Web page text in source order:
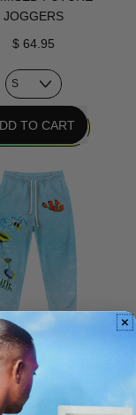
JOGGERS
$ 64.95
PRICE
TO CART
Promised
Future
Joggers
JOGGERS
$ 64.95